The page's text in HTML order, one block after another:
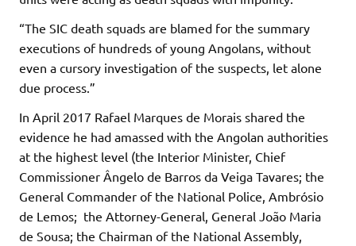
“The SIC death squads are blamed for the summary
executions of hundreds of young Angolans, without
even a cursory investigation of the suspects, let alone
due process.”
In April 2017 Rafael Marques de Morais shared the
evidence he had amassed with the Angolan authorities
at the highest level (the Interior Minister, Chief
Commissioner Ângelo de Barros da Veiga Tavares; the
General Commander of the National Police, Ambrósio
de Lemos; the Attorney-General, General João Maria
de Sousa; the Chairman of the National Assembly,